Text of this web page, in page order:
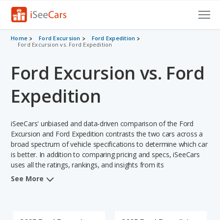
Cars for Sale
VIN Check
Saved Cars
Saved Searches
Saved iVIN Reports
Home Ford Excursion
Ford Expedition
Ford Excursion vs. Ford Expedition
Ford Excursion vs. Ford
Expedition
iSeeCars' unbiased and data-driven comparison of the Ford
Excursion and Ford Expedition contrasts the two cars across a
broad spectrum of vehicle specifications to determine which car
is better. In addition to comparing pricing and specs, iSeeCars
uses all the ratings, rankings, and insights from its
comprehensive analyses of each vehicle model, including
See More